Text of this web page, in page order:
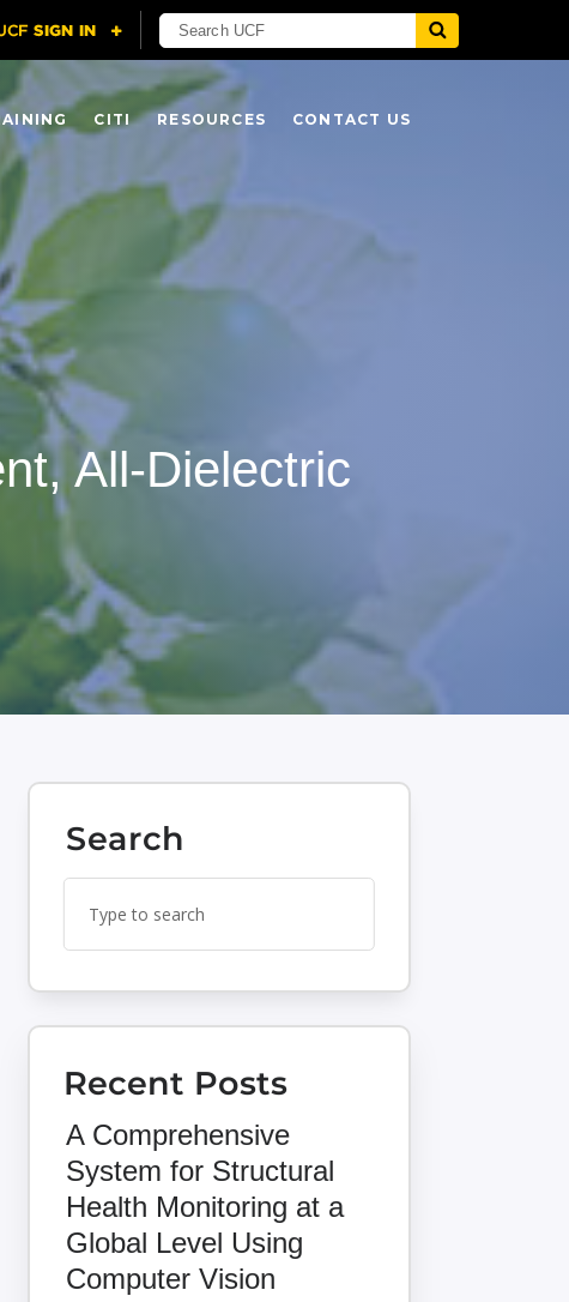
CITI RESOURCES CONTACT US
All-Dielectric
Search
Search
for:
for...
Recent Posts
A Comprehensive
System for Structural
Health Monitoring at a
Global Level Using
Computer Vision